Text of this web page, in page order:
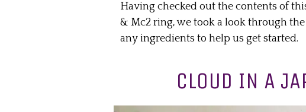
Having checked out the contents of
& Mc2 ring, we took a look through
any ingredients to help us get started.
CLOUD IN A